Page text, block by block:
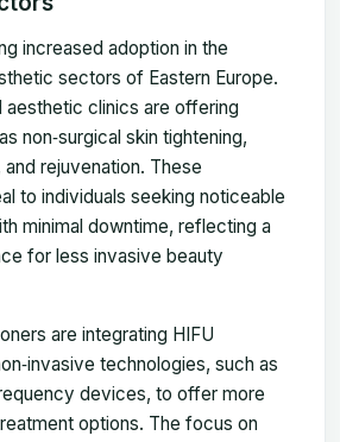
increased adoption in the
sectors of Eastern Europe.
aesthetic clinics are offering
non‑surgical skin tightening,
rejuvenation. These
to individuals seeking noticeable
minimal downtime, reflecting a
for less invasive beauty
are integrating HIFU
technologies, such as
devices, to offer more
options. The focus on